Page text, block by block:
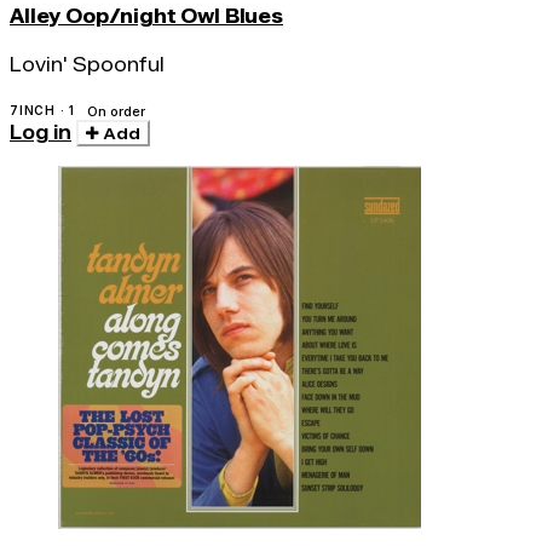
Alley Oop/night Owl Blues
Lovin' Spoonful
7INCH · 1 On order
Log in Add